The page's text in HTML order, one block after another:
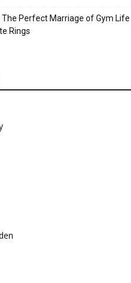
The Perfect Marriage of Gym Life
Rings